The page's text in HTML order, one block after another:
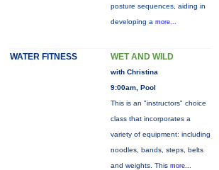
posture sequences, aiding in
developing a more...
WATER FITNESS WET AND WILD
with Christina
9:00am, Pool
This is an "instructors" choice
class that incorporates a
variety of equipment: including
noodles, bands, steps, belts
and weights. This more...